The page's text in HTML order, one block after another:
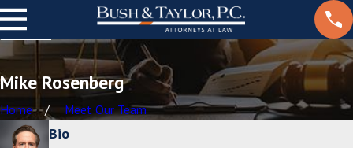
Mike Rosenberg
Home Meet Our Team
Bio